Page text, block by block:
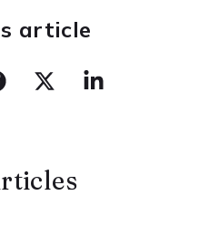
article